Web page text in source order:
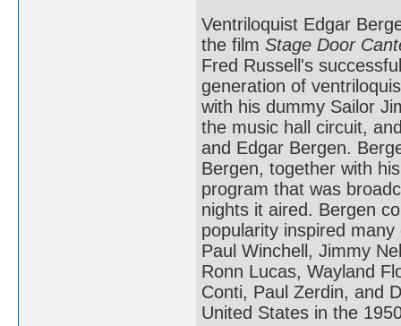
Ventriloquist Edgar
the film Stage Door
Fred Russell's
generation of
with his dummy Sailor
the music hall circuit,
and Edgar Bergen.
Bergen, together with
program that was
nights it aired. Bergen
popularity inspired
Paul Winchell, Jimmy
Ronn Lucas, Wayland
Conti, Paul Zerdin, and
United States in the